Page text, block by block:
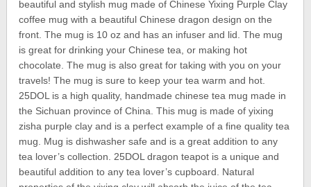
beautiful and stylish mug made of Chinese Yixing Purple Clay
coffee mug with a beautiful Chinese dragon design on the
front. The mug is 10 oz and has an infuser and lid. The mug
is great for drinking your Chinese tea, or making hot
chocolate. The mug is also great for taking with you on your
travels! The mug is sure to keep your tea warm and hot.
25DOL is a high quality, handmade chinese tea mug made in
the Sichuan province of China. This mug is made of yixing
zisha purple clay and is a perfect example of a fine quality tea
mug. Mug is dishwasher safe and is a great addition to any
tea lover’s collection. 25DOL dragon teapot is a unique and
beautiful addition to any tea lover’s cupboard. Natural